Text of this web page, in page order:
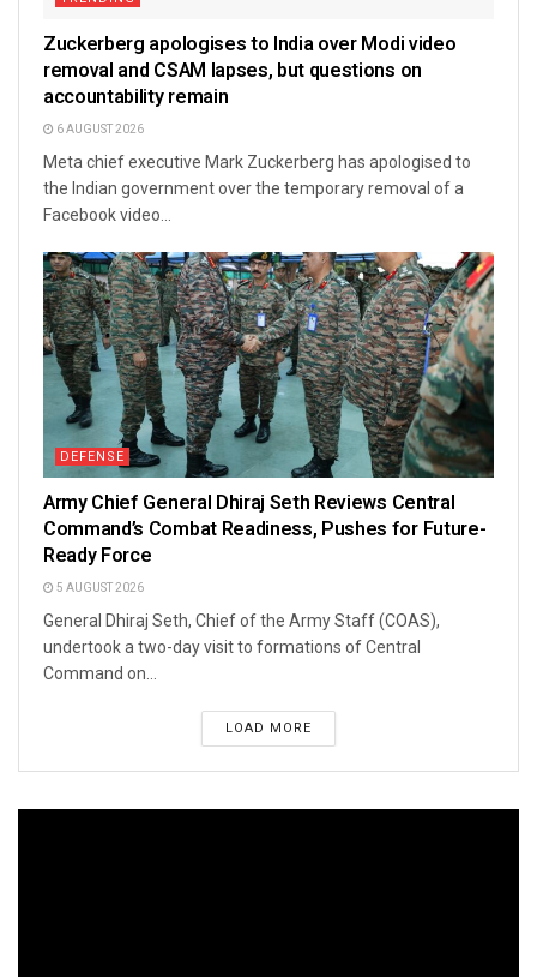
Zuckerberg apologises to India over Modi video
removal and CSAM lapses, but questions on
accountability remain
6 AUGUST 2026
Meta chief executive Mark Zuckerberg has apologised to
the Indian government over the temporary removal of a
Facebook video...
DEFENSE
Army Chief General Dhiraj Seth Reviews Central
Command’s Combat Readiness, Pushes for Future-
Ready Force
5 AUGUST 2026
General Dhiraj Seth, Chief of the Army Staff (COAS),
undertook a two-day visit to formations of Central
Command on...
LOAD MORE